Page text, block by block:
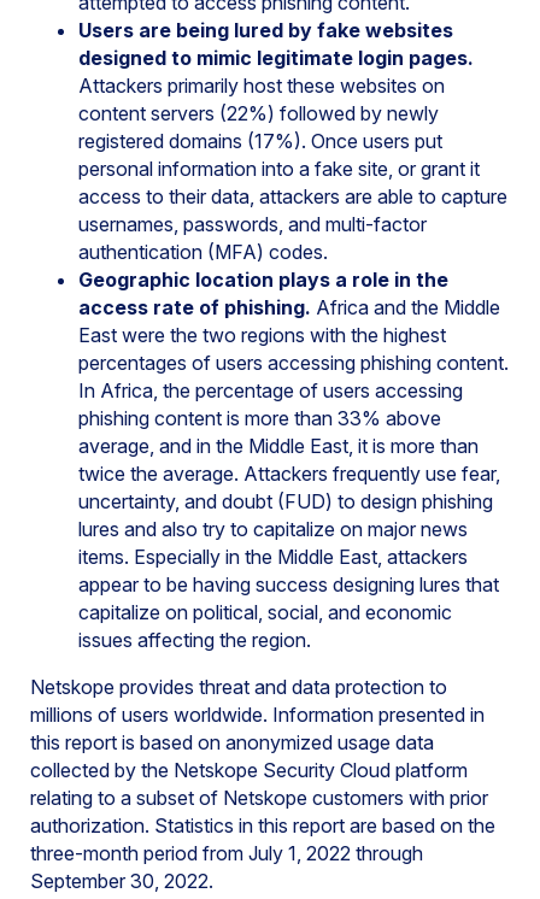
Users are being lured by fake websites
designed to mimic legitimate login pages.
Attackers primarily host these websites on
content servers (22%) followed by newly
registered domains (17%). Once users put
personal information into a fake site, or grant it
access to their data, attackers are able to capture
usernames, passwords, and multi-factor
authentication (MFA) codes.
Geographic location plays a role in the
access rate of phishing. Africa and the Middle
East were the two regions with the highest
percentages of users accessing phishing content.
In Africa, the percentage of users accessing
phishing content is more than 33% above
average, and in the Middle East, it is more than
twice the average. Attackers frequently use fear,
uncertainty, and doubt (FUD) to design phishing
lures and also try to capitalize on major news
items. Especially in the Middle East, attackers
appear to be having success designing lures that
capitalize on political, social, and economic
issues affecting the region.
Netskope provides threat and data protection to
millions of users worldwide. Information presented in
this report is based on anonymized usage data
collected by the Netskope Security Cloud platform
relating to a subset of Netskope customers with prior
authorization. Statistics in this report are based on the
three-month period from July 1, 2022 through
September 30, 2022.